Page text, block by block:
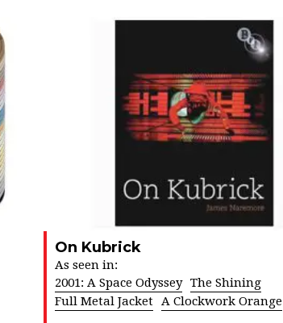
On Kubrick
As seen in:
2001: A Space Odyssey The Shining
Full Metal Jacket A Clockwork Orange